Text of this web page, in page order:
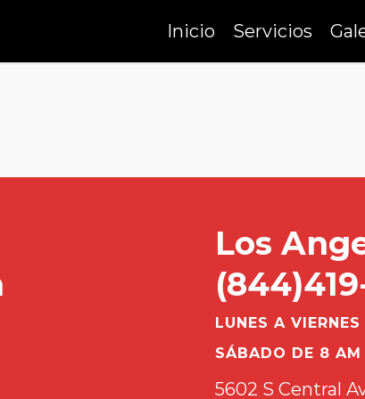
Inicio Servicios
Los
LUNES A
SÁBADO DE 8
5602 S Central